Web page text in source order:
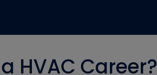
HVAC Career?